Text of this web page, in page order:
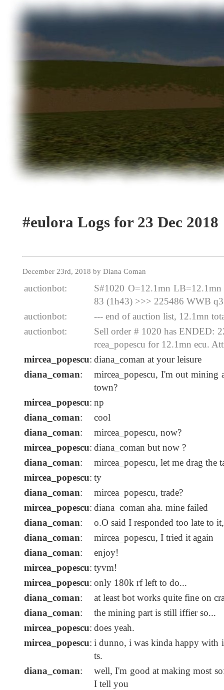
#eulora Logs for 23 Dec 2018
December 23rd, 2018 by Diana Coman
auctionbot:
S#1020 O=12.1mn
83 (1h43) >>> 225486 WWB
auctionbot:
--- end of auction list, 12.1mn
auctionbot:
Sell order # 1020 has ENDED:
rcea_popescu for 12.1mn ecu.
mircea_popescu: diana_coman at your leisure
diana_coman:
mircea_popescu, I'm out
town?
mircea_popescu: np
diana_coman:
cool
diana_coman:
mircea_popescu, now?
mircea_popescu: diana_coman but now ?
diana_coman:
mircea_popescu, let me drag the
mircea_popescu: ty
diana_coman:
mircea_popescu, trade?
mircea_popescu: diana_coman aha. mine failed
diana_coman:
o.O said I responded too late to
diana_coman:
mircea_popescu, I tried it again
diana_coman:
enjoy!
mircea_popescu: tyvm!
mircea_popescu: only 180k rf left to do...
diana_coman:
at least bot works quite fine on
diana_coman:
the mining part is still iffier so...
mircea_popescu: does yeah.
mircea_popescu: i dunno, i was kinda happy with
ts.
diana_coman:
well, I'm good at making most
I tell you